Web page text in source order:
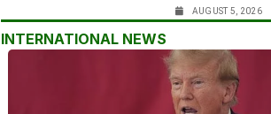
AUGUST 5, 2026
INTERNATIONAL NEWS